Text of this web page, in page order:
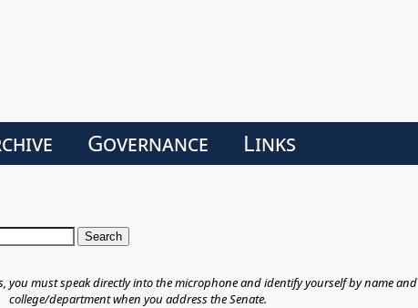
Governance Links
you must speak directly into the microphone and identify yourself by name and
college/department when you address the Senate.